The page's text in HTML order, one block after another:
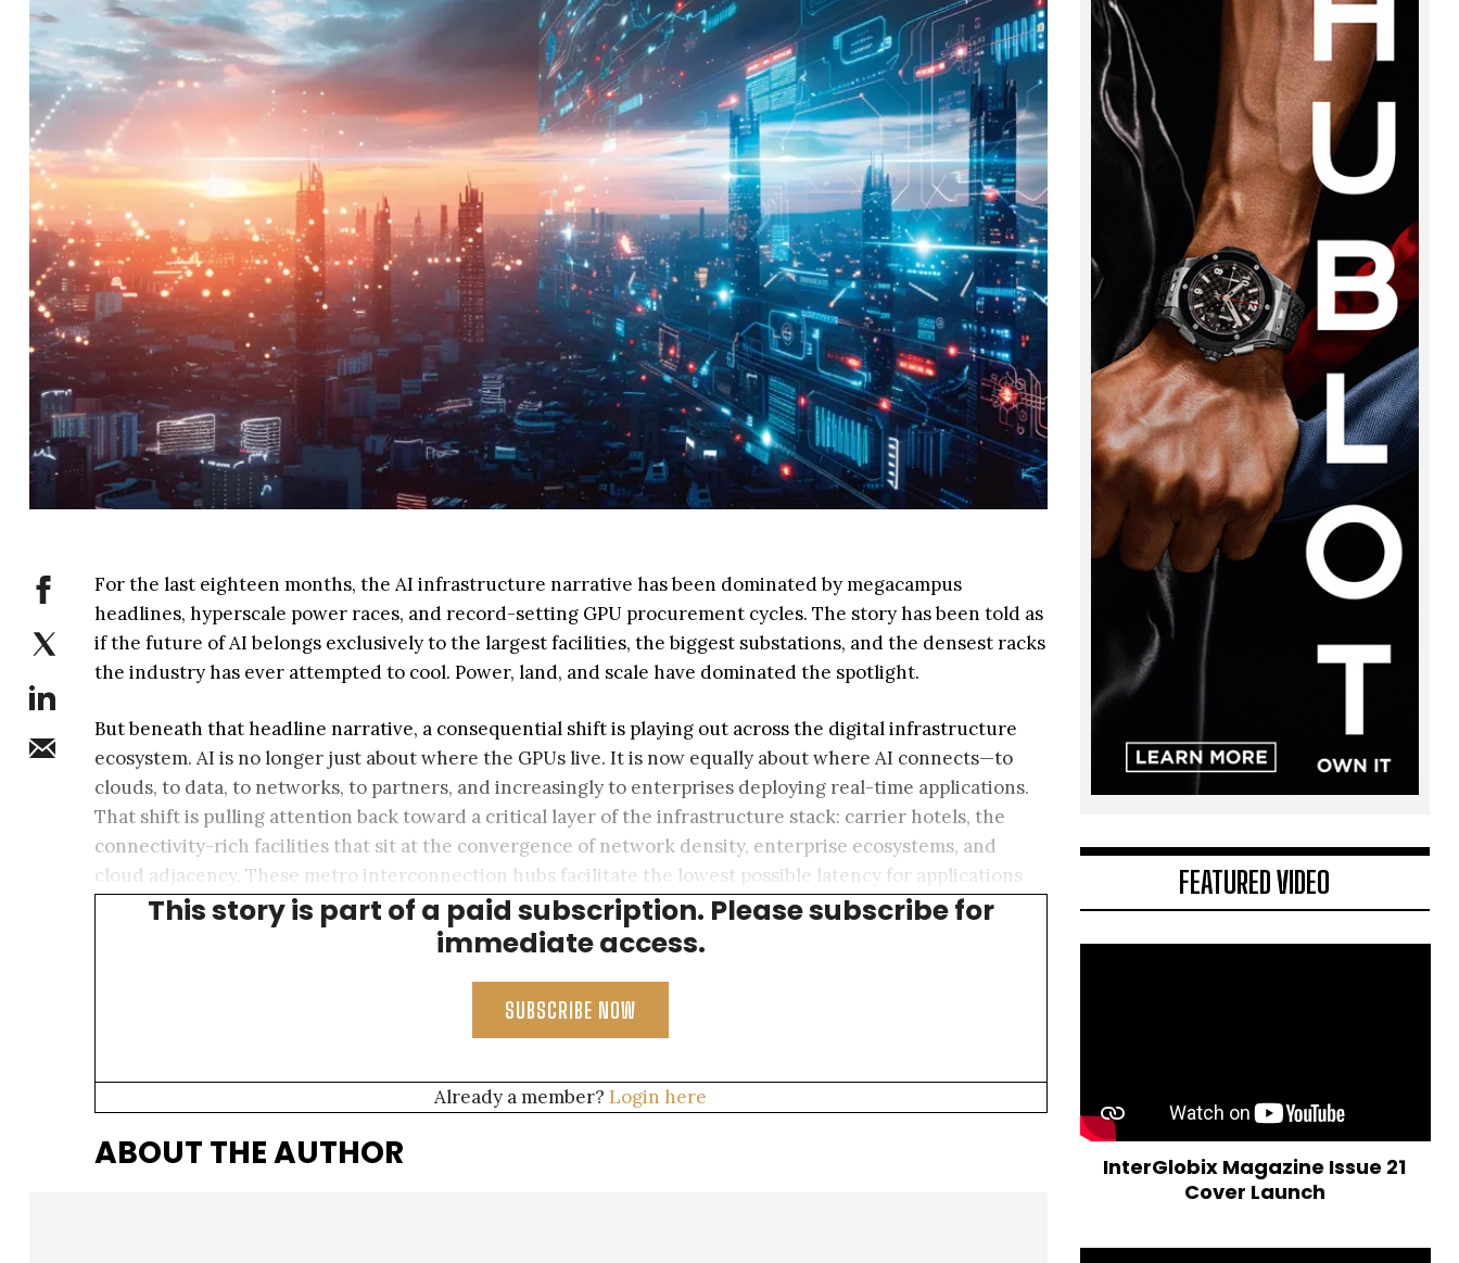
For the last eighteen months, the AI infrastructure narrative has been dominated by megacampus
headlines, hyperscale power races, and record-setting GPU procurement cycles. The story has been told as
if the future of AI belongs exclusively to the largest facilities, the biggest substations, and the densest racks
the industry has ever attempted to cool. Power, land, and scale have dominated the spotlight.
But beneath that headline narrative, a consequential shift is playing out across the digital infrastructure
ecosystem. AI is no longer just about where the GPUs live. It is now equally about where AI connects—to
clouds, to data, to networks, to partners, and increasingly to enterprises deploying real-time applications.
That shift is pulling attention back toward a critical layer of the infrastructure stack: carrier hotels, the
connectivity-rich facilities that sit at the convergence of network density, enterprise ecosystems, and
cloud adjacency. These metro interconnection hubs facilitate the lowest possible latency for applications
such as cloud services, virtual reality, autonomous vehicles, and AI inference compute.
This story is part of a paid subscription. Please subscribe for
immediate access.
SUBSCRIBE NOW
Already a member? Login here
ABOUT THE AUTHOR
FEATURED VIDEO
InterGlobix Magazine Issue 21
Cover Launch